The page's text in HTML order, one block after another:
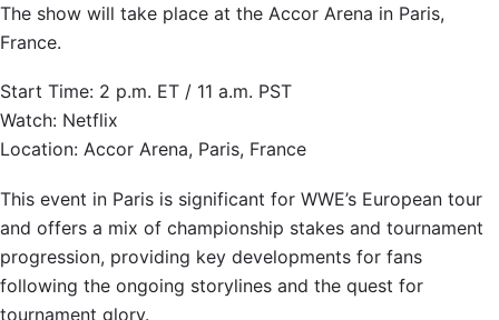
The show will take place at the Accor Arena in Paris,
France.
Start Time: 2 p.m. ET / 11 a.m. PST
Watch: Netflix
Location: Accor Arena, Paris, France
This event in Paris is significant for WWE’s European tour
and offers a mix of championship stakes and tournament
progression, providing key developments for fans
following the ongoing storylines and the quest for
tournament glory.